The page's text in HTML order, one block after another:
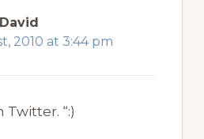
2010 at 3:44 pm
“:)